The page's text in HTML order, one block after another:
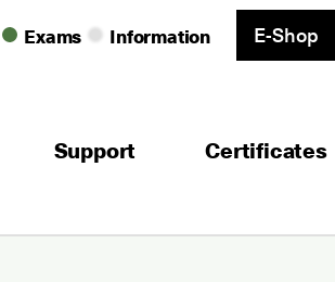
Exams Information
E-Shop
Support Certificates